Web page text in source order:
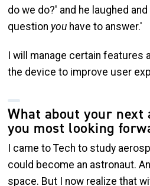
do we do?' and he laughed
question you have to answer.'
I will manage certain features
the device to improve user
What about your next
you most looking
I came to Tech to study
could become an astronaut.
space. But I now realize that